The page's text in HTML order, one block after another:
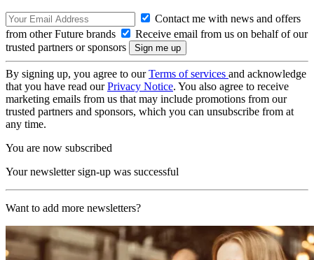
Contact me with news and offers
from other Future brands
Receive email from us on behalf of our
trusted partners or sponsors
By signing up, you agree to ourTerms of services and acknowledge
that you have read ourPrivacy Notice. You also agree to receive
marketing emails from us that may include promotions from our
trusted partners and sponsors, which you can unsubscribe from at
any time.
You are now subscribed
Your newsletter sign-up was successful
Want to add more newsletters?